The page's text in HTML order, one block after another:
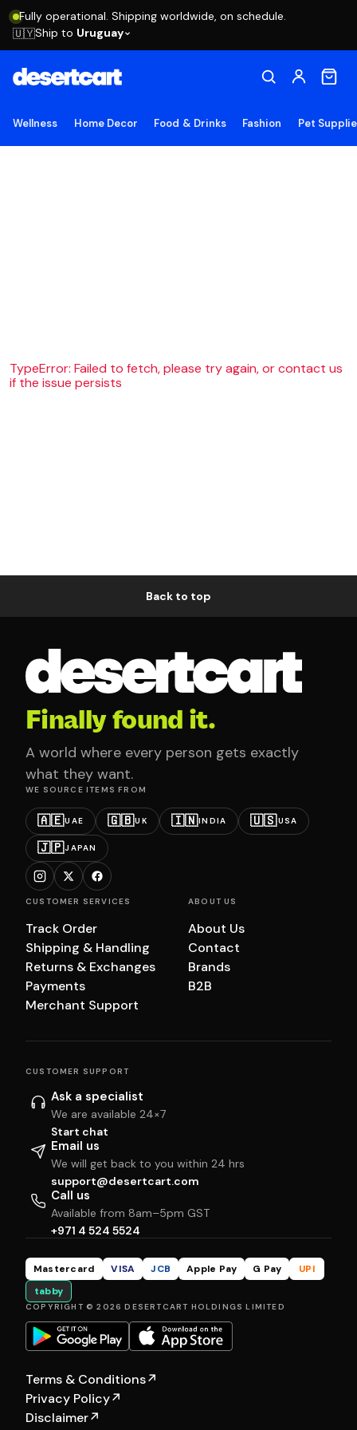
Fully operational. Shipping worldwide, on schedule.
🇺🇾Ship to Uruguay
Wellness Home Decor Food & Drinks Fashion Pet
TypeError: Failed to fetch, please try again, or contact us
if the issue persists
Back to top
Finally found it.
A world where every person gets exactly
what they want.
WE SOURCE ITEMS FROM
🇦🇪UAE 🇬🇧UK 🇮🇳INDIA 🇺🇸USA
🇯🇵JAPAN
CUSTOMER SERVICES
Track Order
Shipping & Handling
Returns & Exchanges
Payments
Merchant Support
ABOUT US
About Us
Contact
Brands
B2B
CUSTOMER SUPPORT
Ask a specialist
We are available 24×7
Start chat
Email us
We will get back to you within 24 hrs
support@desertcart.com
Call us
Available from 8am–5pm GST
+971 4 524 5524
Mastercard VISA JCB Apple Pay G Pay
UPI
tabby
COPYRIGHT © 2026 DESERTCART HOLDINGS LIMITED
Terms & Conditions↗
Privacy Policy↗
Disclaimer↗